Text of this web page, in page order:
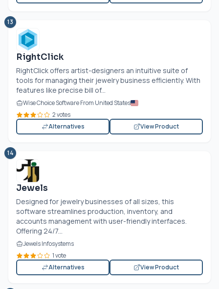
13
RightClick
RightClick offers artist-designers an intuitive suite of
tools for managing their jewelry business efficiently. With
features like precise bill of...
Wise Choice Software From United States
2 votes
Alternatives
View Product
14
Jewels
Designed for jewelry businesses of all sizes, this
software streamlines production, inventory, and
accounts management with user-friendly interfaces.
Offering 24/7...
Jewels Infosystems
1 vote
Alternatives
View Product